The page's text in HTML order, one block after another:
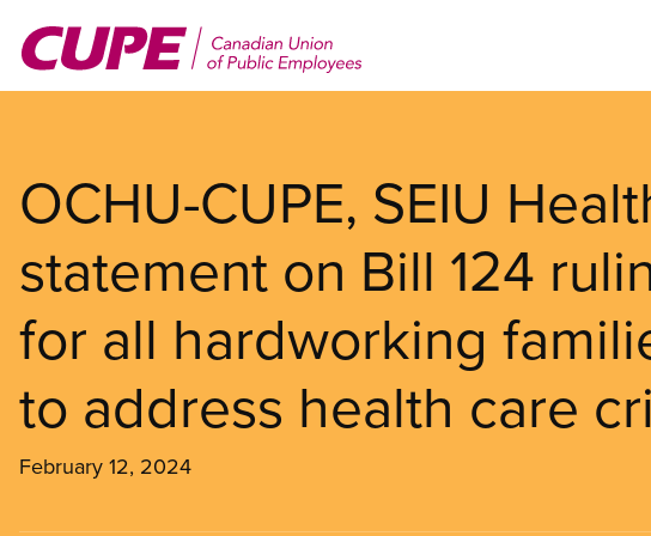
main
OCHU-CUPE, SEIU
statement on Bill 124
for all hardworking
to address health care
February 12, 2024